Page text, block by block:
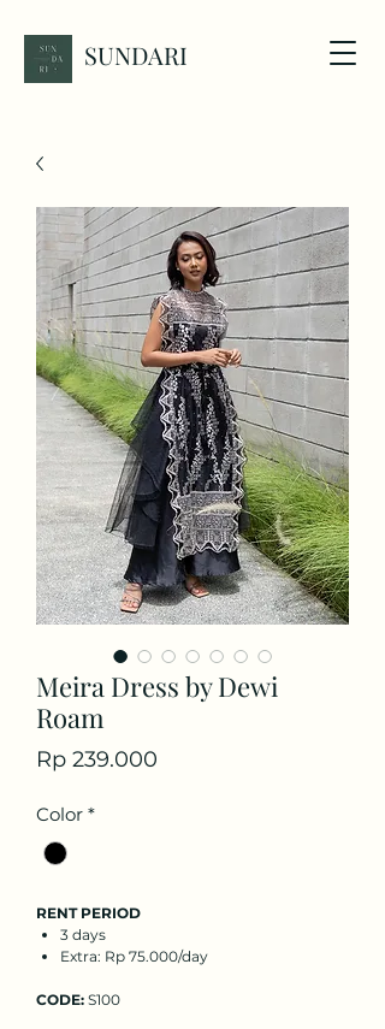
SUNDARI
Meira Dress by Dewi
Roam
Rp 239.000
Color *
RENT PERIOD
3 days
Extra: Rp 75.000/day
CODE: S100